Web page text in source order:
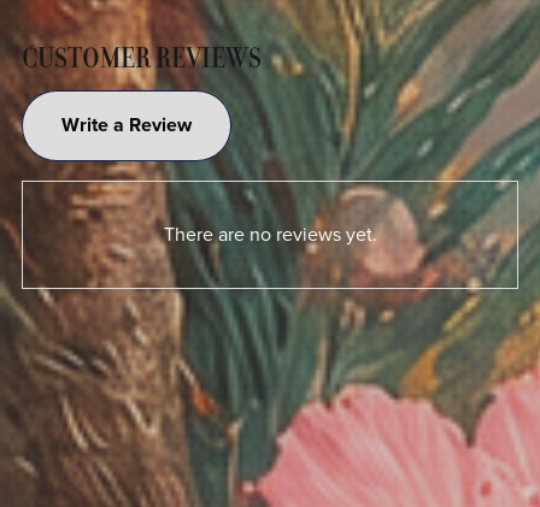
CUSTOMER REVIEWS
Write a Review
There are no reviews yet.